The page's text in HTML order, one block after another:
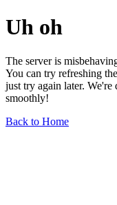
Uh oh
The server is
You can try refreshing
just try again later.
smoothly!
Back to Home